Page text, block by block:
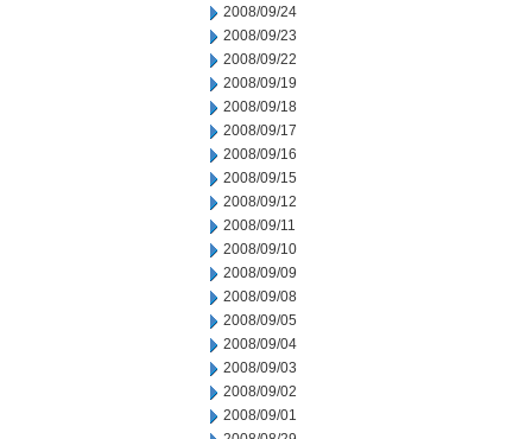
2008/09/24
2008/09/23
2008/09/22
2008/09/19
2008/09/18
2008/09/17
2008/09/16
2008/09/15
2008/09/12
2008/09/11
2008/09/10
2008/09/09
2008/09/08
2008/09/05
2008/09/04
2008/09/03
2008/09/02
2008/09/01